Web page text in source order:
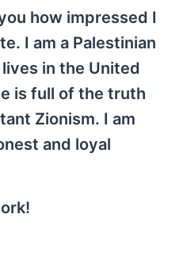
how impressed I
I am a Palestinian
in the United
is full of the truth
Zionism. I am
and loyal